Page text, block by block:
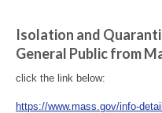
Isolation and
General Public from
click the link below:
https://www.mass.gov/info-